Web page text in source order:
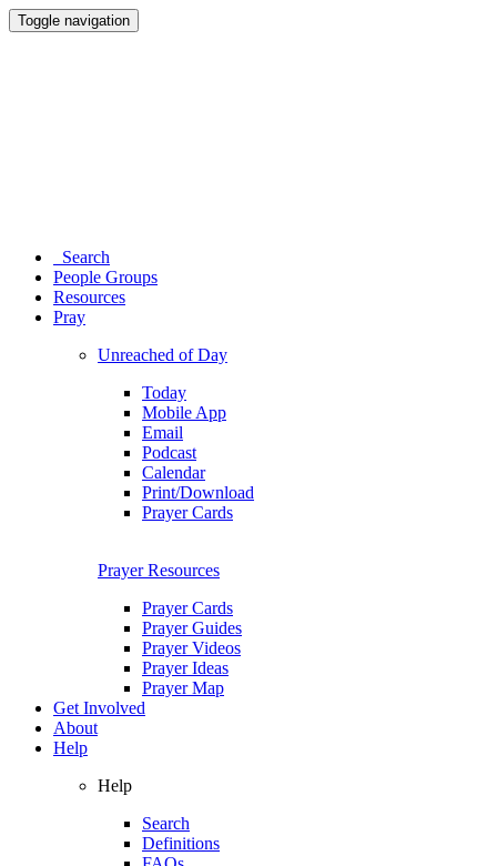
Toggle navigation
Search
People Groups
Resources
Pray
Unreached of Day
Today
Mobile App
Email
Podcast
Calendar
Print/Download
Prayer Cards
Prayer Resources
Prayer Cards
Prayer Guides
Prayer Videos
Prayer Ideas
Prayer Map
Get Involved
About
Help
Help
Search
Definitions